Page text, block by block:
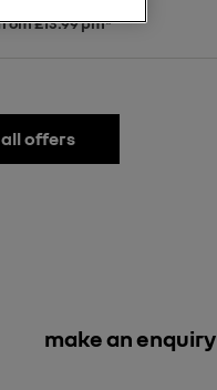
£13.99 pm*
offers
make an enquiry